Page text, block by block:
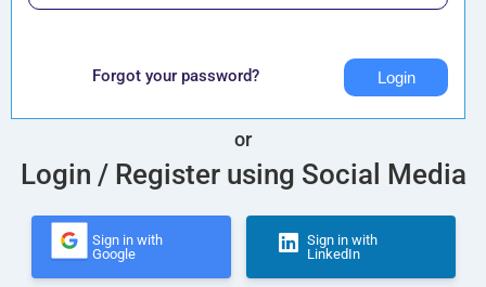
Forgot your password?
or
Login / Register using Social Media
Sign in with
Google
Sign in with
LinkedIn